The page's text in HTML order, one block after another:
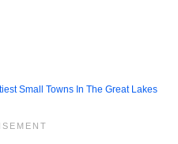
Small Towns In The Great Lakes